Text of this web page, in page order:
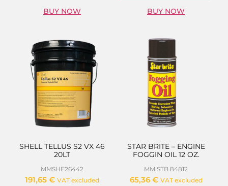
BUY NOW BUY NOW
SHELL TELLUS S2 VX 46
20LT
MMSHE26442
191,65 € VAT excluded
STAR BRITE – ENGINE
FOGGIN OIL 12 OZ.
MM STB 84812
65,36 € VAT excluded